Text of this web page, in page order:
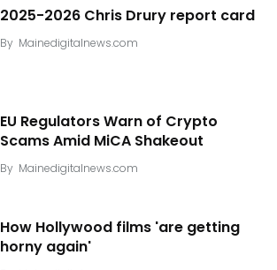
2025-2026 Chris Drury report card
By Mainedigitalnews.com
EU Regulators Warn of Crypto
Scams Amid MiCA Shakeout
By Mainedigitalnews.com
How Hollywood films 'are getting
horny again'